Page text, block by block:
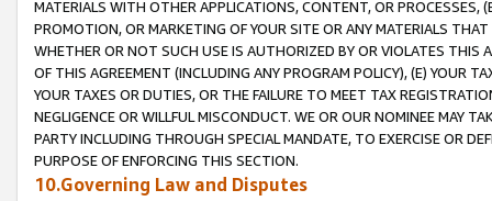
MATERIALS WITH OTHER APPLICATIONS, CONTENT, OR PROCESSES,
PROMOTION, OR MARKETING OF YOUR SITE OR ANY MATERIALS
WHETHER OR NOT SUCH USE IS AUTHORIZED BY OR VIOLATES THIS
OF THIS AGREEMENT (INCLUDING ANY PROGRAM POLICY), (E) YOUR
YOUR TAXES OR DUTIES, OR THE FAILURE TO MEET TAX
NEGLIGENCE OR WILLFUL MISCONDUCT. WE OR OUR NOMINEE MAY
PARTY INCLUDING THROUGH SPECIAL MANDATE, TO EXERCISE OR
PURPOSE OF ENFORCING THIS SECTION.
10.Governing Law and Disputes